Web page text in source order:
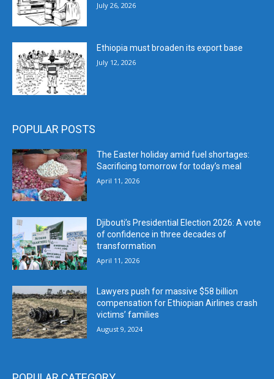
July 26, 2026
Ethiopia must broaden its export base
July 12, 2026
POPULAR POSTS
The Easter holiday amid fuel shortages:
Sacrificing tomorrow for today’s meal
April 11, 2026
Djibouti’s Presidential Election 2026: A vote
of confidence in three decades of
transformation
April 11, 2026
Lawyers push for massive $58 billion
compensation for Ethiopian Airlines crash
victims’ families
August 9, 2024